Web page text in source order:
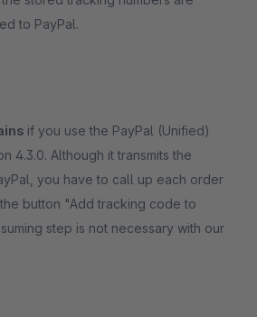
to PayPal.
if you use the PayPal (Unified)
4.3.0. Although it transmits the
you have to call up each order
button "Add tracking code to
step is not necessary with our